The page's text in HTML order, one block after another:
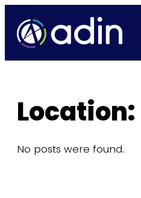
content
Location:
No posts were found.